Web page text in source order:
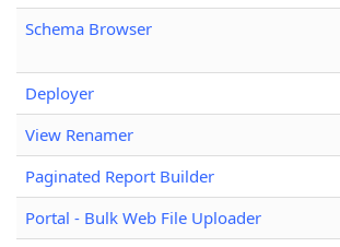
Schema Browser
Deployer
View Renamer
Paginated Report Builder
Portal - Bulk Web File Uploader